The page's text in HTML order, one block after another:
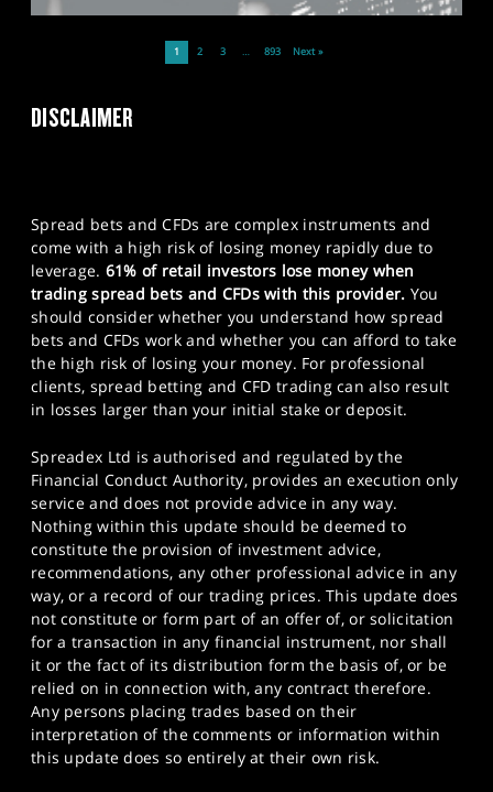
1 2 3 … 893 Next »
DISCLAIMER
Spread bets and CFDs are complex instruments and
come with a high risk of losing money rapidly due to
leverage. 61% of retail investors lose money when
trading spread bets and CFDs with this provider. You
should consider whether you understand how spread
bets and CFDs work and whether you can afford to take
the high risk of losing your money. For professional
clients, spread betting and CFD trading can also result
in losses larger than your initial stake or deposit.
Spreadex Ltd is authorised and regulated by the
Financial Conduct Authority, provides an execution only
service and does not provide advice in any way.
Nothing within this update should be deemed to
constitute the provision of investment advice,
recommendations, any other professional advice in any
way, or a record of our trading prices. This update does
not constitute or form part of an offer of, or solicitation
for a transaction in any financial instrument, nor shall
it or the fact of its distribution form the basis of, or be
relied on in connection with, any contract therefore.
Any persons placing trades based on their
interpretation of the comments or information within
this update does so entirely at their own risk.